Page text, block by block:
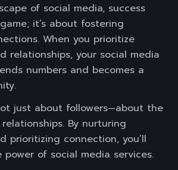
of social media, success
it’s about fostering
When you prioritize
relationships, your social media
numbers and becomes a
just about followers—about the
By nurturing
prioritizing connection, you’ll
of social media services.